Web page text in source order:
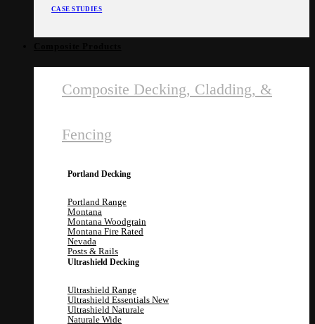
CASE STUDIES
Composite Decking, Cladding, &
Fencing
Portland Decking
Portland Range
Montana
Montana Woodgrain
Montana Fire Rated
Nevada
Posts & Rails
Ultrashield Decking
Ultrashield Range
Ultrashield Essentials
Ultrashield Naturale
Naturale Wide